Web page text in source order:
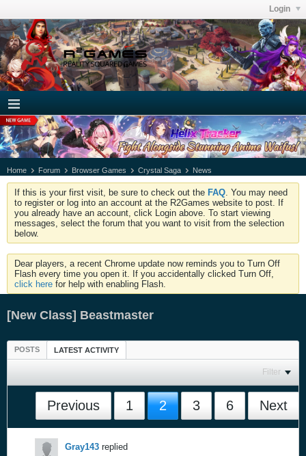
Login
Home Forum Browser Games Crystal Saga News
If this is your first visit, be sure to check out the FAQ . You may need
to register or log into an account at the R2Games website to post. If
you already have an account, click Login above. To start viewing
messages, select the forum that you want to visit from the selection
below.
Dear players, a recent Chrome update now reminds you to Turn Off
Flash every time you open it. If you accidentally clicked Turn Off,
click here for help with enabling Flash.
[New Class] Beastmaster
POSTS LATEST ACTIVITY
Filter
Previous 1 2 3 6 Next
Gray143 replied